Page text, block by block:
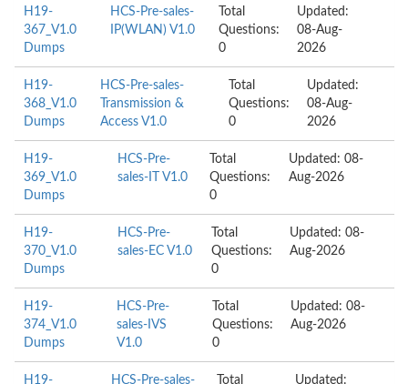
H19-
367_V1.0
Dumps
HCS-Pre-sales-
IP(WLAN) V1.0
Total
Questions:
0
Updated:
08-Aug-
2026
H19-
368_V1.0
Dumps
HCS-Pre-sales-
Transmission &
Access V1.0
Total
Questions:
0
Updated:
08-Aug-
2026
H19-
369_V1.0
Dumps
HCS-Pre-
sales-IT V1.0
Total
Questions:
0
Updated: 08-
Aug-2026
H19-
370_V1.0
Dumps
HCS-Pre-
sales-EC V1.0
Total
Questions:
0
Updated: 08-
Aug-2026
H19-
374_V1.0
Dumps
HCS-Pre-
sales-IVS
V1.0
Total
Questions:
0
Updated: 08-
Aug-2026
H19- HCS-Pre-sales- Total Updated: